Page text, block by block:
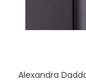
Alexandra